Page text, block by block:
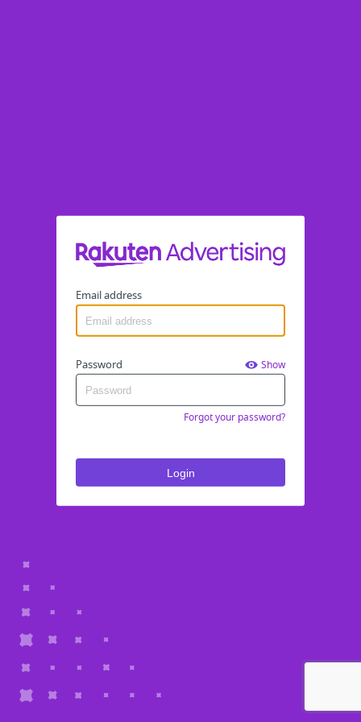
Email address
Password Show
Forgot your password?
Login